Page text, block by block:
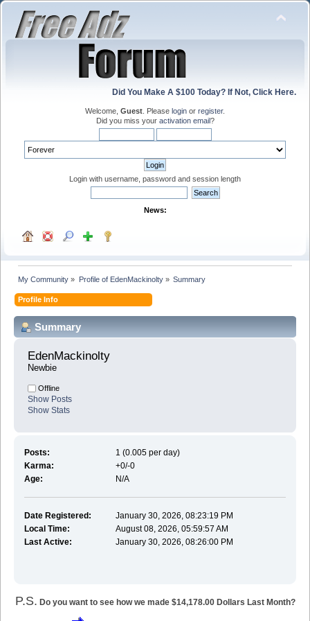
Did You Make A $100 Today? If Not, Click Here.
Welcome, Guest . Please login or register.
Did you miss your activation email?
Login with username, password and session length
News:
My Community » Profile of EdenMackinolty» Summary
Profile Info
Summary
EdenMackinolty
Newbie
Offline
Show Posts
Show Stats
Posts:
1 (0.005 per day)
Karma:
+0/-0
Age:
N/A
Date Registered:
January 30, 2026, 08:23:19 PM
Local Time:
August 08, 2026, 05:59:57 AM
Last Active:
January 30, 2026, 08:26:00 PM
P.S. Do you want to see how we made $14,178.00 Dollars Last Month?